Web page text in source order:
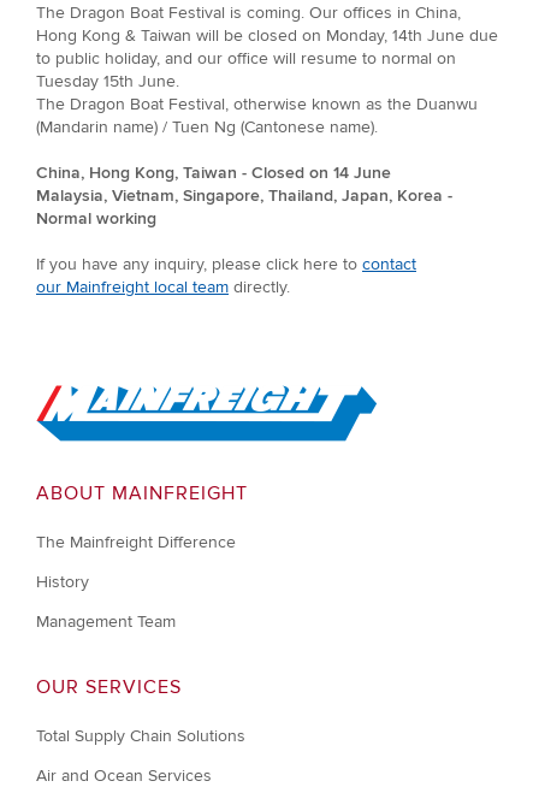
The Dragon Boat Festival is coming. Our offices in China,
Hong Kong & Taiwan will be closed on Monday, 14th June due
to public holiday, and our office will resume to normal on
Tuesday 15th June.
The Dragon Boat Festival, otherwise known as the Duanwu
(Mandarin name) / Tuen Ng (Cantonese name).
China, Hong Kong, Taiwan - Closed on 14 June
Malaysia, Vietnam, Singapore, Thailand, Japan, Korea -
Normal working
If you have any inquiry, please click here to contact
our Mainfreight local team directly.
Go to Home
ABOUT MAINFREIGHT
The Mainfreight Difference
History
Management Team
OUR SERVICES
Total Supply Chain Solutions
Air and Ocean Services